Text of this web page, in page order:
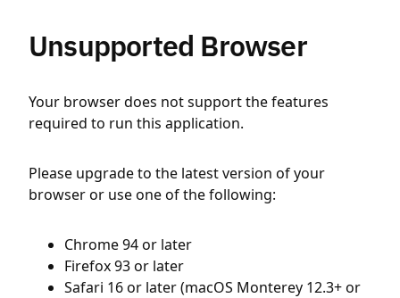
Unsupported Browser
Your browser does not support the features
required to run this application.
Please upgrade to the latest version of your
browser or use one of the following:
Chrome 94 or later
Firefox 93 or later
Safari 16 or later (macOS Monterey 12.3+ or